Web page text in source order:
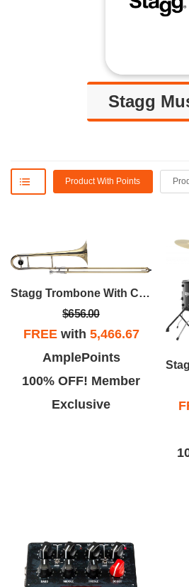
Stagg
Product With Points
Stagg Trombone With Case
$656.00
FREEwith 5,466.67
AmplePoints
100% OFF! Member
Exclusive